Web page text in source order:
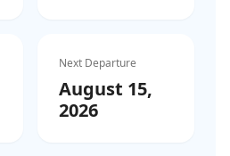
Next Departure
August 15,
2026